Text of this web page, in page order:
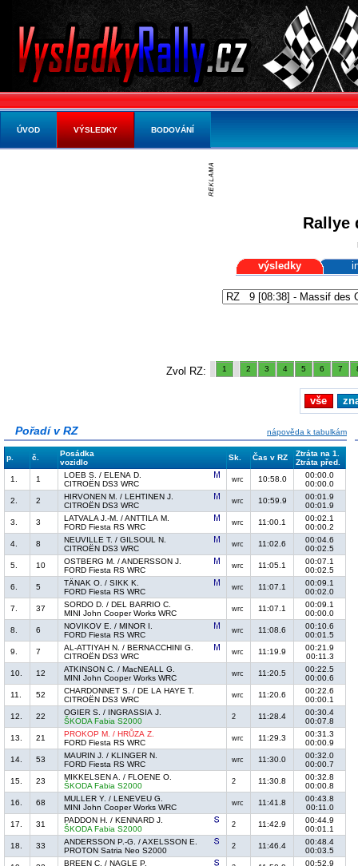
Rallye
výsledky
Zvol RZ: 1 2 3 4 5 6 7
vše
Pořadí v RZ nápověda k tabulkám
p. č.
Posádka
vozidlo
Sk. Čas v RZ
Ztráta na 1.
Ztráta před.
1.
1
LOEB S. / ELENA D.
CITROËN DS3 WRC
wrc 10:58.0
00:00.0
00:00.0
2.
2
HIRVONEN M. / LEHTINEN J.
CITROËN DS3 WRC
wrc 10:59.9
00:01.9
00:01.9
3.
3
LATVALA J.-M. / ANTTILA M.
FORD Fiesta RS WRC
wrc 11:00.1
00:02.1
00:00.2
4.
8
NEUVILLE T. / GILSOUL N.
CITROËN DS3 WRC
wrc 11:02.6
00:04.6
00:02.5
5.
10
OSTBERG M. / ANDERSSON J.
FORD Fiesta RS WRC
wrc 11:05.1
00:07.1
00:02.5
6.
5
TÄNAK O. / SIKK K.
FORD Fiesta RS WRC
wrc 11:07.1
00:09.1
00:02.0
7.
37
SORDO D. / DEL BARRIO C.
MINI John Cooper Works WRC
wrc 11:07.1
00:09.1
00:00.0
8.
6
NOVIKOV E. / MINOR I.
FORD Fiesta RS WRC
wrc 11:08.6
00:10.6
00:01.5
9.
7
AL-ATTIYAH N. / BERNACCHINI G.
CITROËN DS3 WRC
wrc 11:19.9
00:21.9
00:11.3
10.
12
ATKINSON C. / MacNEALL G.
MINI John Cooper Works WRC
wrc 11:20.5
00:22.5
00:00.6
11.
52
CHARDONNET S. / DE LA HAYE T.
CITROËN DS3 WRC
wrc 11:20.6
00:22.6
00:00.1
12.
22
OGIER S. / INGRASSIA J.
ŠKODA Fabia S2000
2 11:28.4
00:30.4
00:07.8
13.
21
PROKOP M. / HRŮZA Z.
FORD Fiesta RS WRC
wrc 11:29.3
00:31.3
00:00.9
14.
53
MAURIN J. / KLINGER N.
FORD Fiesta RS WRC
wrc 11:30.0
00:32.0
00:00.7
15.
23
MIKKELSEN A. / FLOENE O.
ŠKODA Fabia S2000
2 11:30.8
00:32.8
00:00.8
16.
68
MULLER Y. / LENEVEU G.
MINI John Cooper Works WRC
wrc 11:41.8
00:43.8
00:11.0
17.
31
PADDON H. / KENNARD J.
ŠKODA Fabia S2000
2 11:42.9
00:44.9
00:01.1
18.
33
ANDERSSON P.-G. / AXELSSON E.
PROTON Satria Neo S2000
2 11:46.4
00:48.4
00:03.5
BREEN C. / NAGLE P.
00:52.9
ÚVOD VÝSLEDKY BODOVÁNÍ